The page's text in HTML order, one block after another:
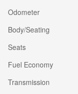
Odometer
Body/Seating
Seats
Fuel Economy
Transmission